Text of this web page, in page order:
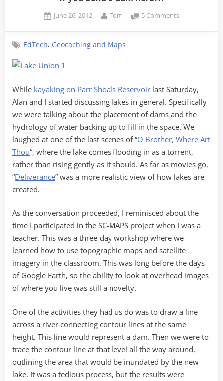
Posted
June 26, 2012 By
Tom 5 Commentson
EdTech, Geocaching and Maps
While kayaking on Parr Shoals Reservoir last Saturday,
Alan and I started discussing lakes in general. Specifically
we were talking about the placement of dams and the
hydrology of water backing up to fill in the space. We
laughed at one of the last scenes of “O Brother, Where Art
Thou“, where the lake comes flooding in as a torrent,
rather than rising gently as it should. As far as movies go,
“Deliverance” was a more realistic view of how lakes are
created.
As the conversation proceeded, I reminisced about the
time I participated in the SC-MAPS project when I was a
teacher. This was a three-day workshop where we
learned how to use topographic maps and satellite
imagery in the classroom. This was long before the days
of Google Earth, so the ability to look at overhead images
of where you live was still a novelty.
One of the activities they had us do was to draw a line
across a river connecting contour lines at the same
height. This line would represent a dam. Then we were to
trace the contour line at that level all the way around,
outlining the area that would be inundated by the new
lake. It was a tedious process, but the results were